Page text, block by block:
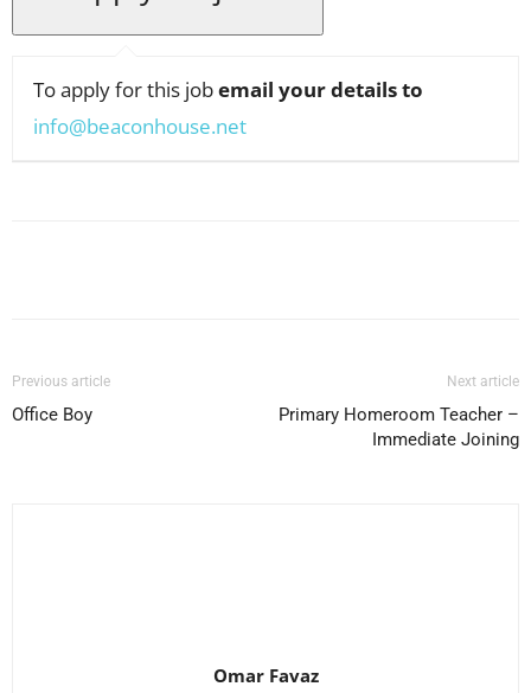
To apply for this jobemail your details to
info@beaconhouse.net
Previous article
Office Boy
Next article
Primary Homeroom Teacher –
Immediate Joining
Omar Favaz